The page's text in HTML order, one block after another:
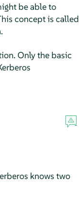
be able to
concept is called
Only the basic
knows two